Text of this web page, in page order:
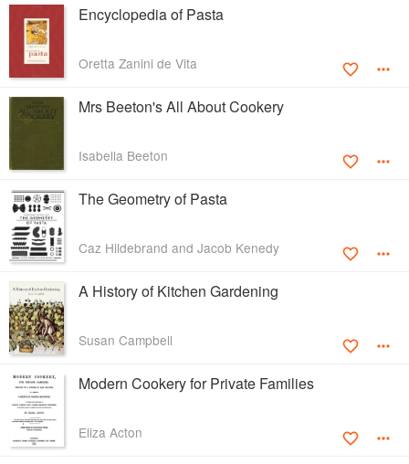
Encyclopedia of Pasta
Oretta Zanini de Vita
Mrs Beeton's All About Cookery
Isabella Beeton
The Geometry of Pasta
Caz Hildebrand and Jacob Kenedy
A History of Kitchen Gardening
Susan Campbell
Modern Cookery for Private Families
Eliza Acton